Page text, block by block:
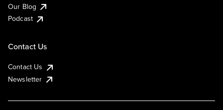
Our Blog
Podcast
Contact Us
Contact Us
Newsletter